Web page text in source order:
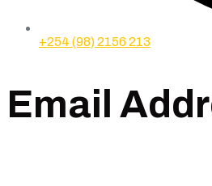
+254 (98) 2156 213
Email